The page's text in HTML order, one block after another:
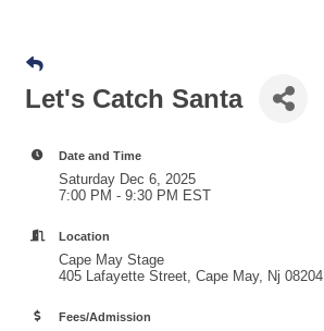
Let's Catch Santa
Date and Time
Saturday Dec 6, 2025
7:00 PM - 9:30 PM EST
Location
Cape May Stage
405 Lafayette Street, Cape May, Nj 08204
Fees/Admission